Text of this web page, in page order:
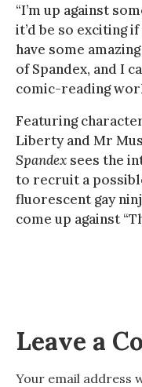
“I’m up against
it’d be so exciting
have some
of Spandex, and I
comic-reading
Featuring
Liberty and Mr
Spandex sees the
to recruit a
fluorescent gay
come up against
Leave a
Your email address